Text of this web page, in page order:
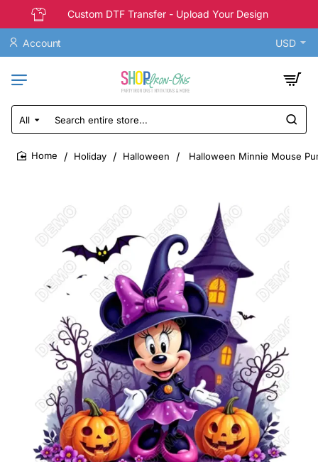
Custom DTF Transfer - Upload Your Design
Account USD
All
Search
entire
store...
Holiday Halloween Halloween Minnie Mouse